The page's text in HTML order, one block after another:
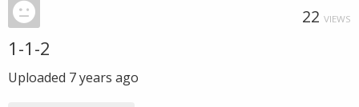
22 VIEWS
1-1-2
Uploaded 7 years ago